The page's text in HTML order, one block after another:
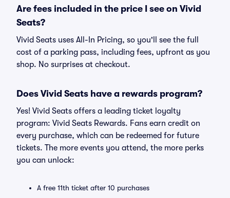
Are fees included in the price I see on Vivid
Seats?
Vivid Seats uses All-In Pricing, so you'll see the full
cost of a parking pass, including fees, upfront as you
shop. No surprises at checkout.
Does Vivid Seats have a rewards program?
Yes! Vivid Seats offers a leading ticket loyalty
program: Vivid Seats Rewards. Fans earn credit on
every purchase, which can be redeemed for future
tickets. The more events you attend, the more perks
you can unlock:
A free 11th ticket after 10 purchases